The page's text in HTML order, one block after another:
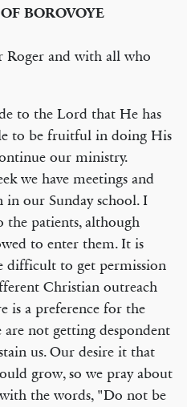
BOROVOYE
Roger and with all who
to the Lord that He has
to be fruitful in doing His
our ministry.
we have meetings and
our Sunday school. I
the patients, although
to enter them. It is
difficult to get permission
Christian outreach
is a preference for the
not getting despondent
us. Our desire it that
grow, so we pray about
with the words, "Do not be